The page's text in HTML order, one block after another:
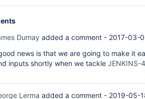
Dumay added a comment - 2017-03-
news is that we are going to make it
inputs shortly when we tackle JENKINS-
Lerma added a comment - 2019-05-